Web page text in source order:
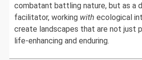
combatant battling nature, but as a
facilitator, working with ecological
create landscapes that are not just
life-enhancing and enduring.